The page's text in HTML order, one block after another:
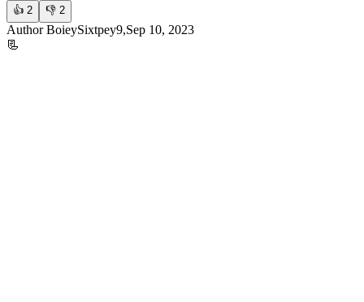
👍 2 👎 2
Author BoieySixtpey9,Sep 10, 2023
📃